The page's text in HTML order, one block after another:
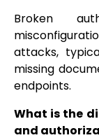
Broken
attacks,
missing
endpoints.
What is the
and